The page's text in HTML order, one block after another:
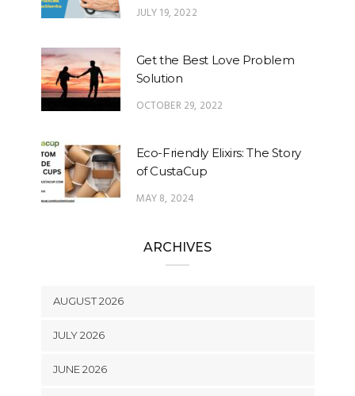
JULY 19, 2022
Get the Best Love Problem
Solution
OCTOBER 29, 2022
Eco-Friendly Elixirs: The Story
of CustaCup
MAY 8, 2024
ARCHIVES
AUGUST 2026
JULY 2026
JUNE 2026